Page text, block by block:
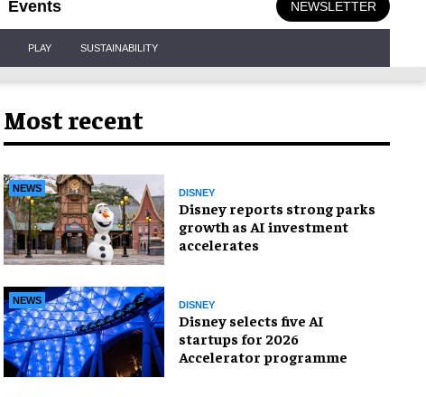
Events NEWSLETTER
PLAY SUSTAINABILITY
Most recent
NEWS DISNEY
Disney reports strong parks
growth as AI investment
accelerates
NEWS DISNEY
Disney selects five AI
startups for 2026
Accelerator programme